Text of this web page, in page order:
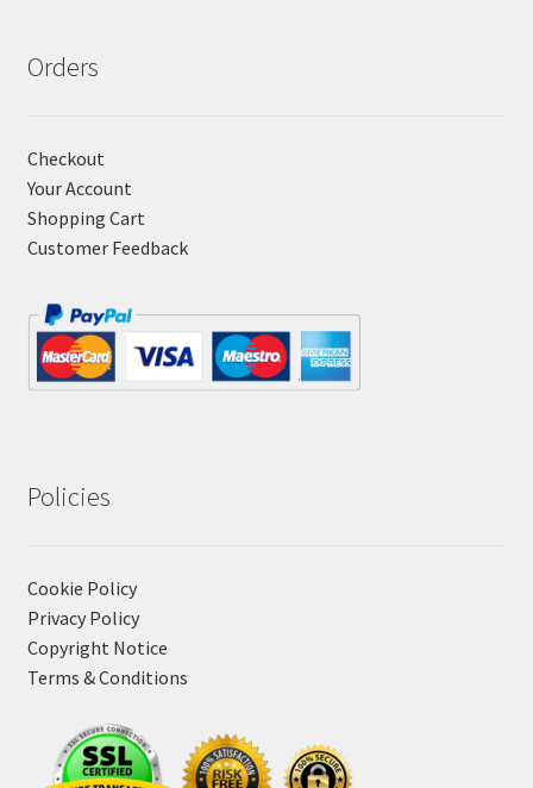
Orders
Checkout
Your Account
Shopping Cart
Customer Feedback
Policies
Cookie Policy
Privacy Policy
Copyright Notice
Terms & Conditions